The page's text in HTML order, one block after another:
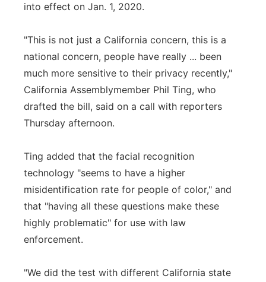
into effect on Jan. 1, 2020.
"This is not just a California concern, this is a
national concern, people have really ... been
much more sensitive to their privacy recently,"
California Assemblymember Phil Ting, who
drafted the bill, said on a call with reporters
Thursday afternoon.
Ting added that the facial recognition
technology "seems to have a higher
misidentification rate for people of color," and
that "having all these questions make these
highly problematic" for use with law
enforcement.
"We did the test with different California state